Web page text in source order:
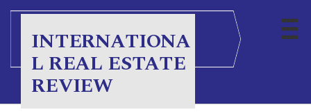
INTERNATIONA
L REAL ESTATE
REVIEW